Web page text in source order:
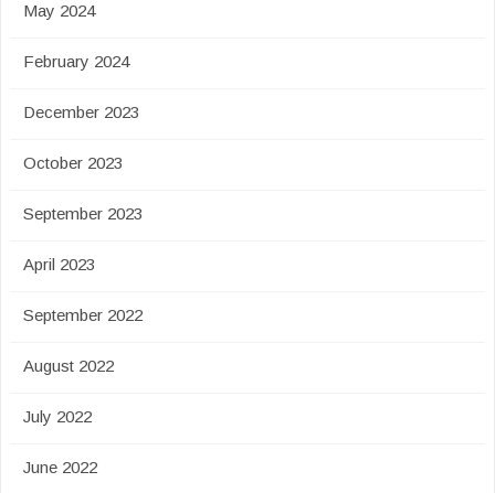
May 2024
February 2024
December 2023
October 2023
September 2023
April 2023
September 2022
August 2022
July 2022
June 2022